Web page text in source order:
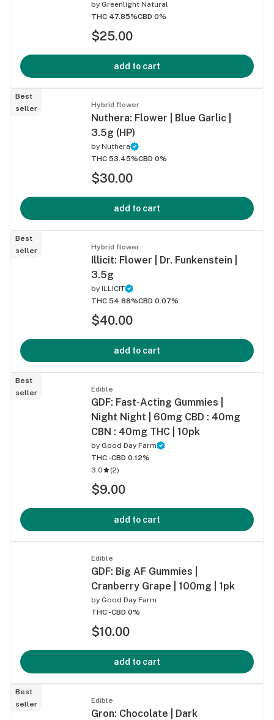
by Greenlight Natural
THC 47.85%CBD 0%
$25.00
add to cart
Best
seller
Hybrid flower
Nuthera: Flower | Blue Garlic |
3.5g (HP)
by Nuthera
THC 53.45%CBD 0%
$30.00
add to cart
Best
seller
Hybrid flower
Illicit: Flower | Dr. Funkenstein |
3.5g
by ILLICIT
THC 54.88%CBD 0.07%
$40.00
add to cart
Best
seller
Edible
GDF: Fast-Acting Gummies |
Night Night | 60mg CBD : 40mg
CBN : 40mg THC | 10pk
by Good Day Farm
THC -CBD 0.12%
3.0
(2)
$9.00
add to cart
Edible
GDF: Big AF Gummies |
Cranberry Grape | 100mg | 1pk
by Good Day Farm
THC -CBD 0%
$10.00
add to cart
Best
seller
Edible
Gron: Chocolate | Dark